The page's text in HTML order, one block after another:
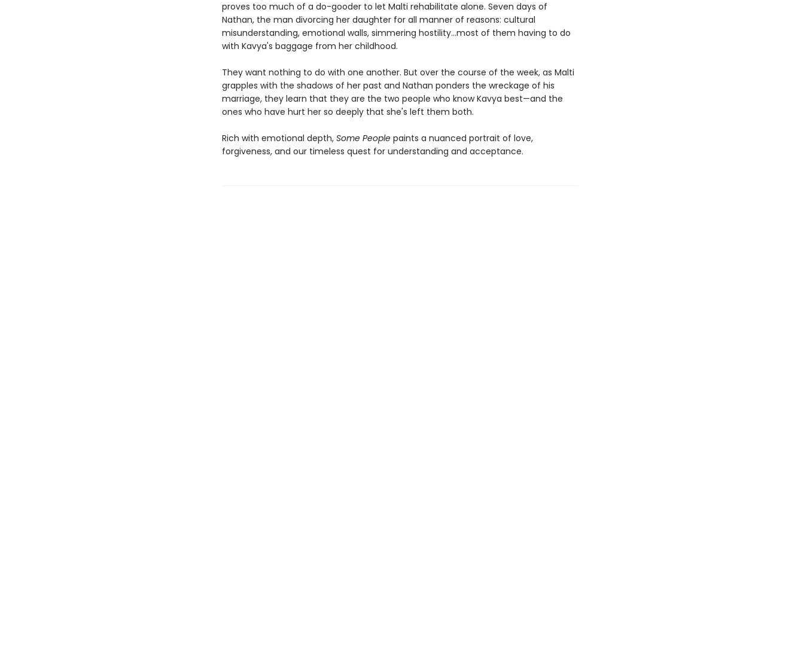
proves too much of a do-gooder to let Malti rehabilitate alone. Seven days of
Nathan, the man divorcing her daughter for all manner of reasons: cultural
misunderstanding, emotional walls, simmering hostility...most of them having to do
with Kavya's baggage from her childhood.
They want nothing to do with one another. But over the course of the week, as Malti
grapples with the shadows of her past and Nathan ponders the wreckage of his
marriage, they learn that they are the two people who know Kavya best—and the
ones who have hurt her so deeply that she's left them both.
Rich with emotional depth, Some Peoplepaints a nuanced portrait of love,
forgiveness, and our timeless quest for understanding and acceptance.